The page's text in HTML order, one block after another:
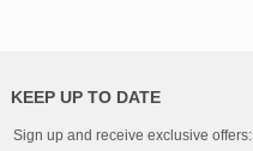
KEEP UP TO DATE
Sign up and receive exclusive offers: